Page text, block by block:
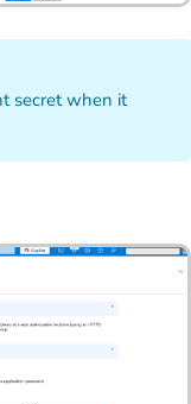
secret when it